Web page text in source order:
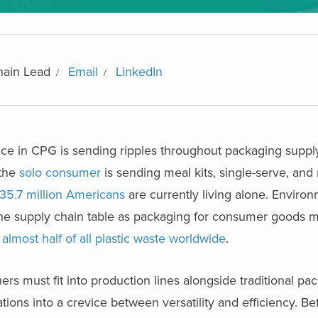
Lead Email LinkedIn
in CPG is sending ripples throughout packaging
solo consumer is sending meal kits, single-serve, and
35.7 million Americans are currently living alone.
supply chain table as packaging for consumer goods
half of all plastic waste worldwide.
must fit into production lines alongside traditional
into a crevice between versatility and efficiency.